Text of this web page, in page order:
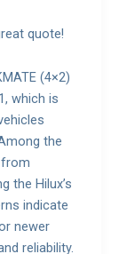
quote!
(4×2)
which is
the
the Hilux’s
indicate
newer
reliability.